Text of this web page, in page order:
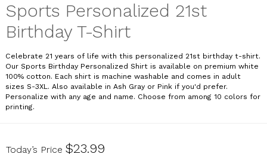
Sports Personalized 21st
Birthday T-Shirt
Celebrate 21 years of life with this personalized 21st birthday t-shirt.
Our Sports Birthday Personalized Shirt is available on premium white
100% cotton. Each shirt is machine washable and comes in adult
sizes S-3XL. Also available in Ash Gray or Pink if you'd prefer.
Personalize with any age and name. Choose from among 10 colors for
printing.
32352-21X
Today’s Price $23.99